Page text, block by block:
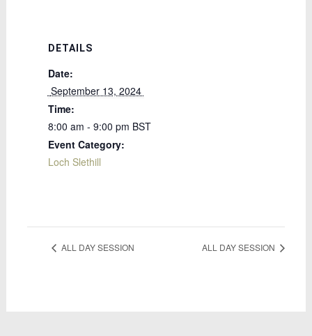
DETAILS
Date:
September 13, 2024
Time:
8:00 am - 9:00 pm BST
Event Category:
Loch Slethill
ALL DAY SESSION ALL DAY SESSION